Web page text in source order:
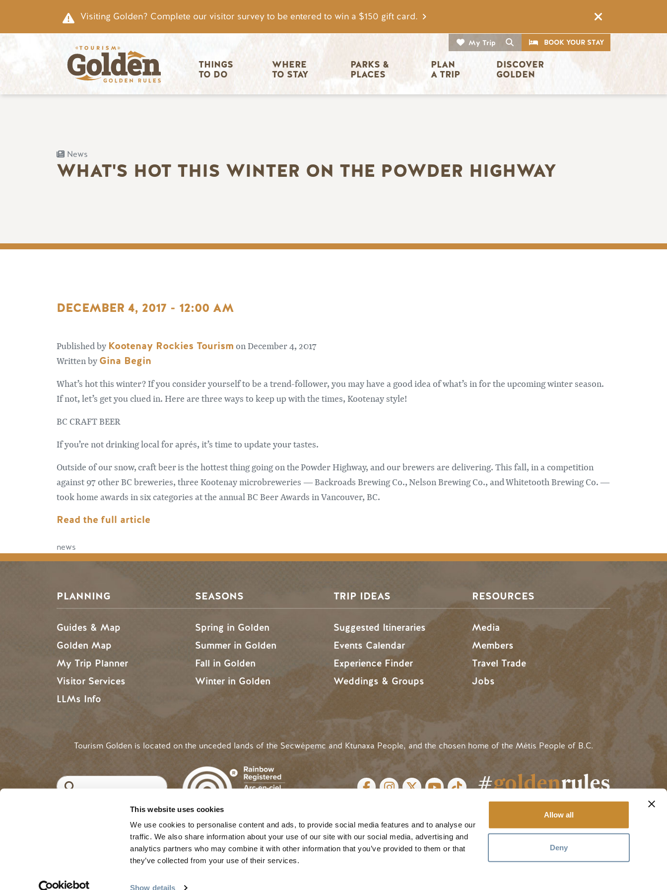
This website uses cookies
We use cookies to personalise content and ads, to provide social media features and to analyse our
traffic. We also share information about your use of our site with our social media, advertising and
analytics partners who may combine it with other information that you’ve provided to them or that
they’ve collected from your use of their services.
Show details
Allow all
Deny
Visiting Golden? Complete our visitor survey to be entered to win a $150 gift card.
My Trip Search
CTABOOK YOUR STAY
THINGS
TO DO
WHERE
TO STAY
PARKS &
PLACES
PLAN
A TRIP
DISCOVER
GOLDEN
News
WHAT'S HOT THIS WINTER ON THE POWDER HIGHWAY
DECEMBER 4, 2017 - 12:00 AM
Published by Kootenay Rockies Tourism on December 4, 2017
Written by Gina Begin
What’s hot this winter? If you consider yourself to be a trend-follower, you may have a good idea of what’s in for the upcoming winter season.
If not, let’s get you clued in. Here are three ways to keep up with the times, Kootenay style!
BC CRAFT BEER
If you’re not drinking local for aprés, it’s time to update your tastes.
Outside of our snow, craft beer is the hottest thing going on the Powder Highway, and our brewers are delivering. This fall, in a competition
against 97 other BC breweries, three Kootenay microbreweries — Backroads Brewing Co., Nelson Brewing Co., and Whitetooth Brewing Co. —
took home awards in six categories at the annual BC Beer Awards in Vancouver, BC.
Read the full article
news
PLANNING
Guides & Map
Golden Map
My Trip Planner
Visitor Services
LLMs Info
SEASONS
Spring in Golden
Summer in Golden
Fall in Golden
Winter in Golden
TRIP IDEAS
Suggested Itineraries
Events Calendar
Experience Finder
Weddings & Groups
RESOURCES
Media
Members
Travel Trade
Jobs
Tourism Golden is located on the unceded lands of the Secwépemc and Ktunaxa People, and the chosen home of the Métis People of B.C.
Search SOCIAL LINKS #goldenrules
USER ACCOUNT MENU
©2025 Tourism Golden |Privacy